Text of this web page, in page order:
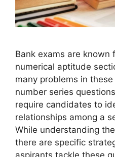
Bank exams are known
numerical aptitude
many problems in
number series
require candidates to
relationships among a
While understanding
there are specific
aspirants tackle these